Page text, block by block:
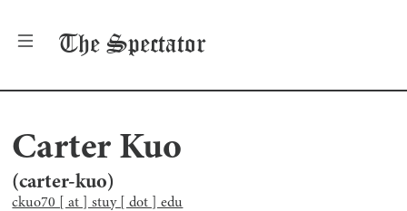
The Spectator
Carter Kuo
(carter-kuo)
ckuo70 [ at ] stuy [ dot ] edu